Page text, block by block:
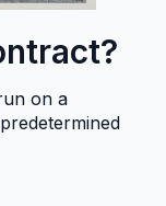
on a